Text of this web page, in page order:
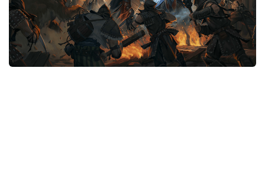
Xbox One Save Game
WII Save Game